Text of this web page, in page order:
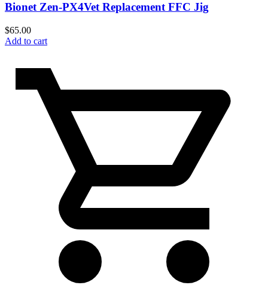
Bionet Zen-PX4Vet Replacement FFC Jig
$65.00
Add to cart